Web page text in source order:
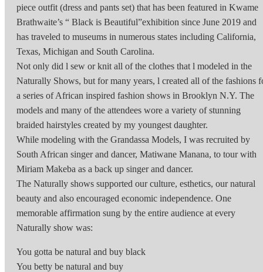
piece outfit (dress and pants set) that has been featured in Kwame
Brathwaite’s “ Black is Beautiful”exhibition since June 2019 and
has traveled to museums in numerous states including California,
Texas, Michigan and South Carolina.
Not only did l sew or knit all of the clothes that l modeled in the
Naturally Shows, but for many years, l created all of the fashions
a series of African inspired fashion shows in Brooklyn N.Y. The
models and many of the attendees wore a variety of stunning
braided hairstyles created by my youngest daughter.
While modeling with the Grandassa Models, I was recruited by
South African singer and dancer, Matiwane Manana, to tour with
Miriam Makeba as a back up singer and dancer.
The Naturally shows supported our culture, esthetics, our natural
beauty and also encouraged economic independence. One
memorable affirmation sung by the entire audience at every
Naturally show was:
You gotta be natural and buy black
You betty be natural and buy